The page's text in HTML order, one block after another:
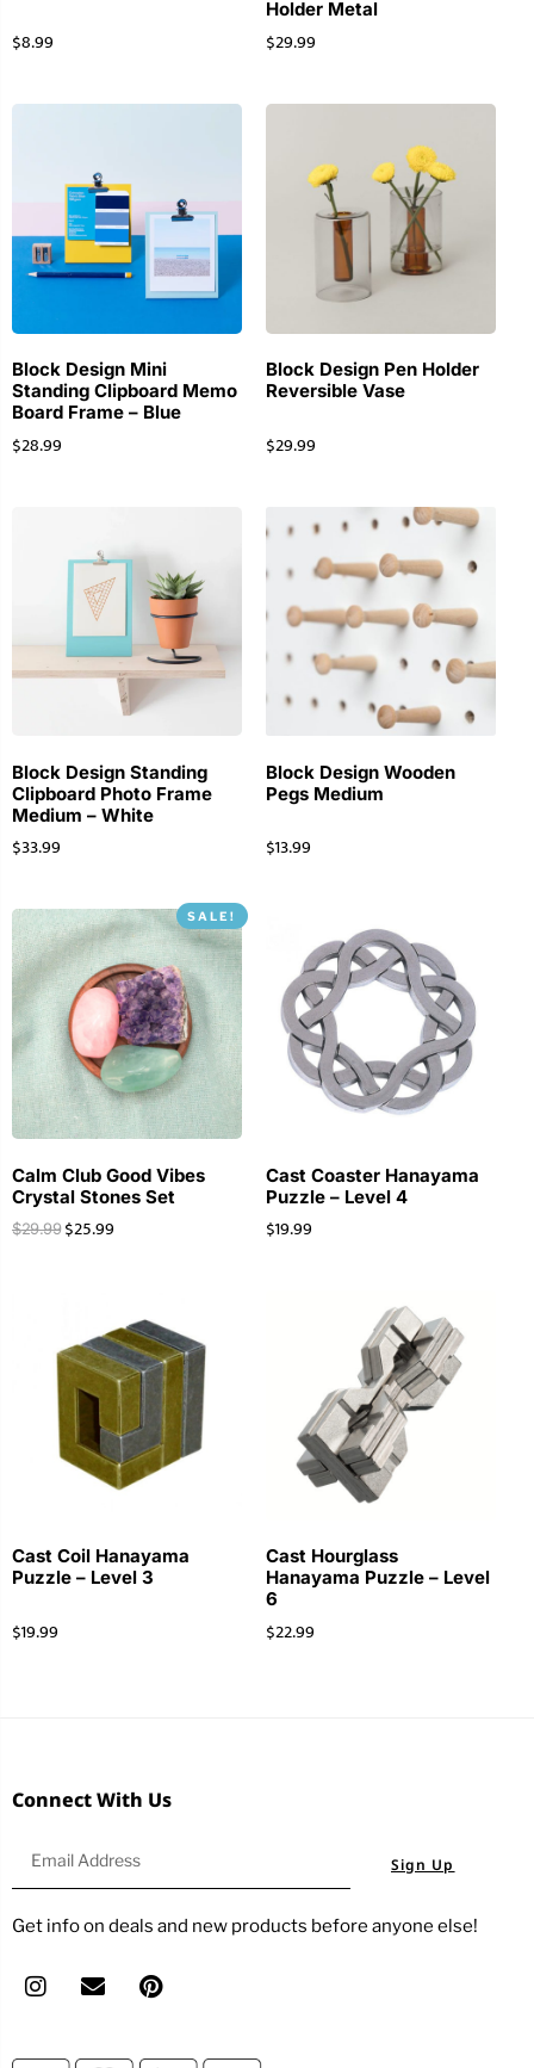
$8.99
Holder Metal
$29.99
Block Design Mini
Standing Clipboard Memo
Board Frame – Blue
$28.99
Block Design Pen Holder
Reversible Vase
$29.99
Block Design Standing
Clipboard Photo Frame
Medium – White
$33.99
Block Design Wooden
Pegs Medium
$13.99
SALE!
Calm Club Good Vibes
Crystal Stones Set
$29.99 $25.99
Cast Coaster Hanayama
Puzzle – Level 4
$19.99
Cast Coil Hanayama
Puzzle – Level 3
$19.99
Cast Hourglass
Hanayama Puzzle – Level
6
$22.99
Connect With Us
Sign Up
Get info on deals and new products before anyone else!